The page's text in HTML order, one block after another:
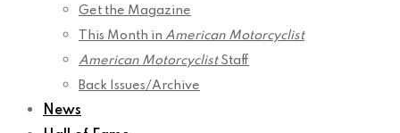
Get the Magazine
This Month in American Motorcyclist
American MotorcyclistStaff
Back Issues/Archive
News